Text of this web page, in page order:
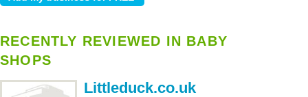
RECENTLY REVIEWED IN BABY
SHOPS
Littleduck.co.uk